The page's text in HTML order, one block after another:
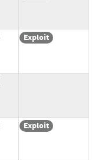
Exploit
Exploit